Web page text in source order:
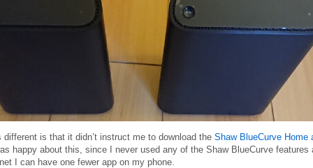
different is that it didn’t instruct me to download the Shaw BlueCurve Home
happy about this, since I never used any of the Shaw BlueCurve features
I can have one fewer app on my phone.